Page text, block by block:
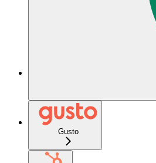
Gusto